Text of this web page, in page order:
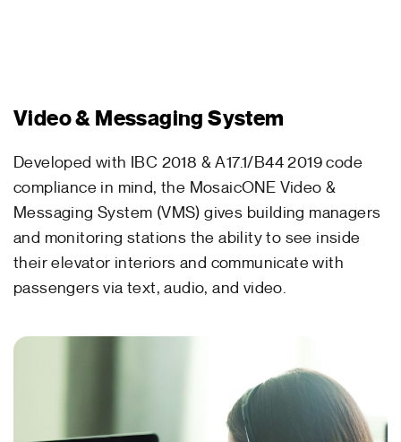
Video & Messaging System
Developed with IBC 2018 & A17.1/B44 2019 code
compliance in mind, the MosaicONE Video &
Messaging System (VMS) gives building managers
and monitoring stations the ability to see inside
their elevator interiors and communicate with
passengers via text, audio, and video.